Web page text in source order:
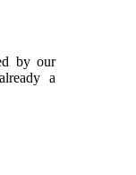
by our
a